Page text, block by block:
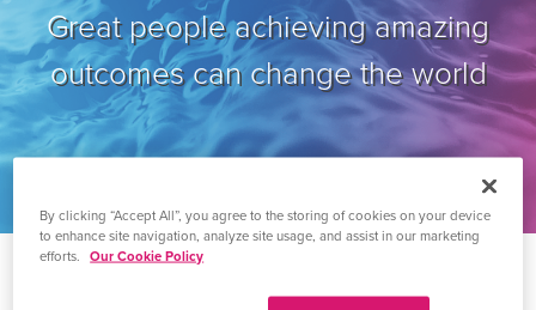
Great people achieving amazing
outcomes can change the world
By clicking “Accept All”, you agree to the storing of cookies on your device
to enhance site navigation, analyze site usage, and assist in our marketing
efforts.
Our Cookie Policy